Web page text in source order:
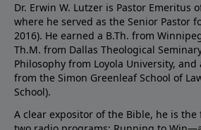
Dr. Erwin W. Lutzer is Pastor Emeritus
where he served as the Senior Pastor
2016). He earned a B.Th. from
Th.M. from Dallas Theological
Philosophy from Loyola University, and
from the Simon Greenleaf School of
School).
A clear expositor of the Bible, he is